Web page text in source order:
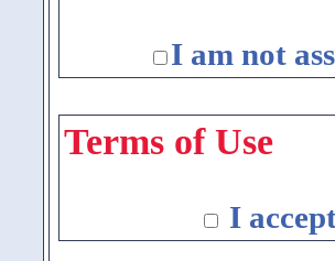
I am not
Terms of Use
I